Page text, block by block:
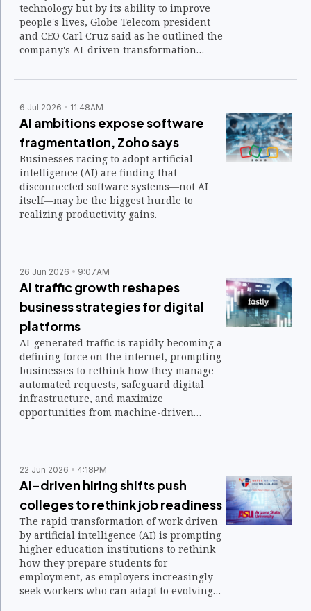
technology but by its ability to improve
people's lives, Globe Telecom president
and CEO Carl Cruz said as he outlined the
company's AI-driven transformation
at the Mobile World Congress (MWC)
6 Jul 2026 11:48AM
AI ambitions expose software
fragmentation, Zoho says
Businesses racing to adopt artificial
intelligence (AI) are finding that
disconnected software systems—not AI
itself—may be the biggest hurdle to
realizing productivity gains.
26 Jun 2026 9:07AM
AI traffic growth reshapes
business strategies for digital
platforms
AI-generated traffic is rapidly becoming a
defining force on the internet, prompting
businesses to rethink how they manage
automated requests, safeguard digital
infrastructure, and maximize
opportunities from machine-driven
22 Jun 2026 4:18PM
AI-driven hiring shifts push
colleges to rethink job readiness
The rapid transformation of work driven
by artificial intelligence (AI) is prompting
higher education institutions to rethink
how they prepare students for
employment, as employers increasingly
seek workers who can adapt to evolving